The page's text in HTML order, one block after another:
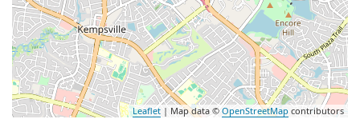
Leaflet | Map data ©OpenStreetMap contributors